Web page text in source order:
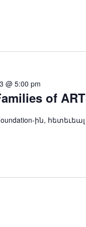
of
@ 5:00 pm
հետեւեալ